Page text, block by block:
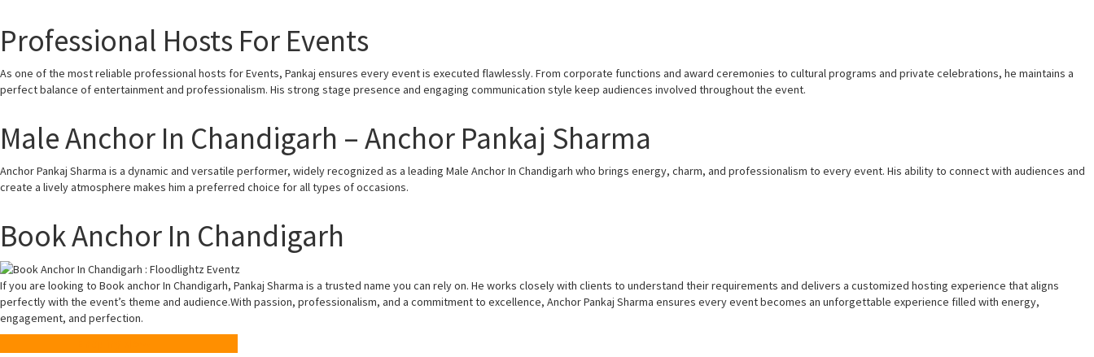
Professional Hosts For Events
As one of the most reliable professional hosts for Events, Pankaj ensures every event is executed flawlessly. From corporate functions and award ceremonies to cultural programs and private celebrations, he maintains a
perfect balance of entertainment and professionalism. His strong stage presence and engaging communication style keep audiences involved throughout the event.
Male Anchor In Chandigarh – Anchor Pankaj Sharma
Anchor Pankaj Sharma is a dynamic and versatile performer, widely recognized as a leading Male Anchor In Chandigarh who brings energy, charm, and professionalism to every event. His ability to connect with audiences and
create a lively atmosphere makes him a preferred choice for all types of occasions.
Book Anchor In Chandigarh
If you are looking to Book anchor In Chandigarh, Pankaj Sharma is a trusted name you can rely on. He works closely with clients to understand their requirements and delivers a customized hosting experience that aligns
perfectly with the event’s theme and audience.With passion, professionalism, and a commitment to excellence, Anchor Pankaj Sharma ensures every event becomes an unforgettable experience filled with energy,
engagement, and perfection.